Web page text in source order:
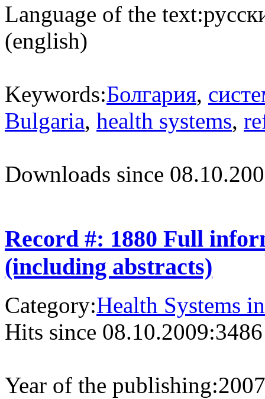
Language of the text:
(english)
Keywords:Болгария,
Bulgaria, health systems,
Downloads since
Record #: 1880 Full
(including abstracts)
Category:Health Systems
Hits since 08.10.2009:3486
Year of the publishing:2007